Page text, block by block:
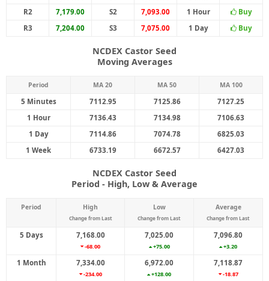
R2
7,179.00 S2 7,093.00 1 Hour
Buy
R3
7,204.00 S3 7,075.00 1 Day Buy
NCDEX Castor Seed
Moving Averages
Period MA 20 MA 50 MA 100
5 Minutes 7112.95 7125.86
7127.25
1 Hour
7136.43 7134.98
7106.63
1 Day
7114.86 7074.78
6825.03
1 Week
6733.19 6672.57 6427.03
NCDEX Castor Seed
Period - High, Low & Average
Period High
Change from Last
Low
Change from Last
Average
Change from Last
5 Days 7,168.00
-68.00
7,025.00
+75.00
7,096.80
+3.20
1 Month 7,334.00
-234.00
6,972.00
+128.00
7,118.87
-18.87